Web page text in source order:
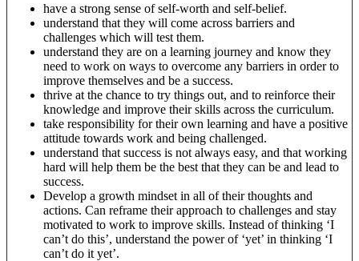
have a strong sense of self-worth and self-belief.
understand that they will come across barriers and
challenges which will test them.
understand they are on a learning journey and know they
need to work on ways to overcome any barriers in order to
improve themselves and be a success.
thrive at the chance to try things out, and to reinforce their
knowledge and improve their skills across the curriculum.
take responsibility for their own learning and have a positive
attitude towards work and being challenged.
understand that success is not always easy, and that working
hard will help them be the best that they can be and lead to
success.
Develop a growth mindset in all of their thoughts and
actions. Can reframe their approach to challenges and stay
motivated to work to improve skills. Instead of thinking ‘I
can’t do this’, understand the power of ‘yet’ in thinking ‘I
can’t do it yet’.